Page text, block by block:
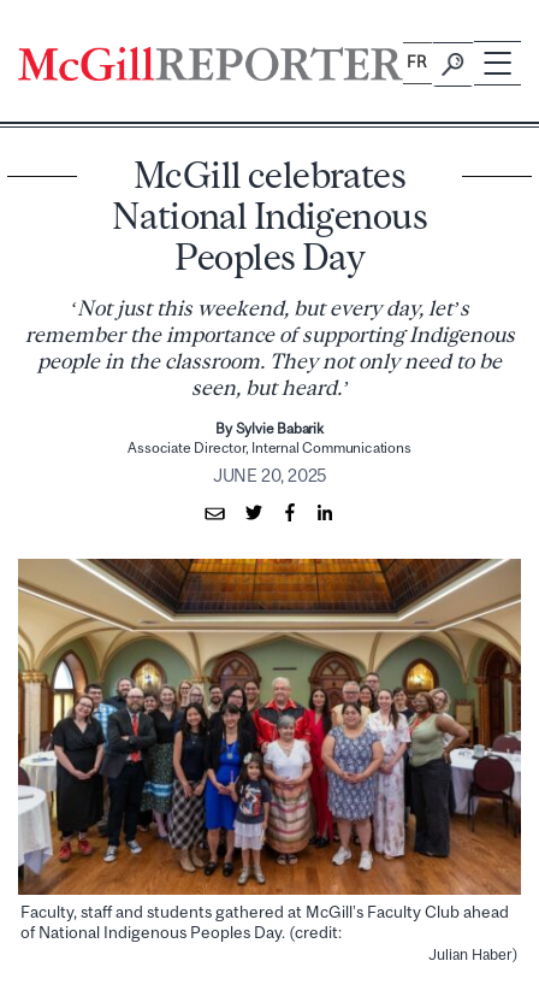
content
FR
McGill celebrates
National Indigenous
Peoples Day
‘Not just this weekend, but every day, let’s
remember the importance of supporting Indigenous
people in the classroom. They not only need to be
seen, but heard.’
By Sylvie Babarik
Associate Director, Internal Communications
JUNE 20, 2025
Faculty, staff and students gathered at McGill’s Faculty Club ahead
of National Indigenous Peoples Day. (credit:
Julian Haber)